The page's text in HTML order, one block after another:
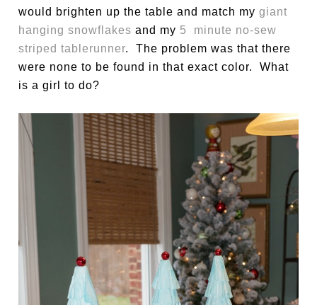
would brighten up the table and match mygiant
hanging snowflakes and my 5 minute no-sew
striped tablerunner. The problem was that there
were none to be found in that exact color. What
is a girl to do?